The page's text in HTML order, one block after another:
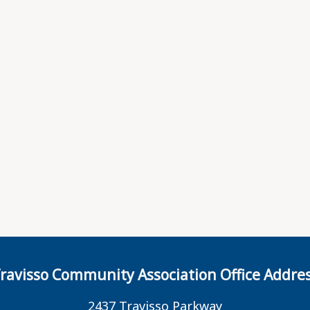
Community Association Office
2437 Travisso Parkway